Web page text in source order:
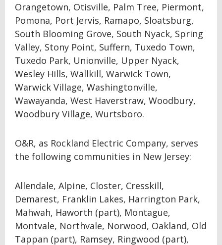
Orangetown, Otisville, Palm Tree, Piermont,
Pomona, Port Jervis, Ramapo, Sloatsburg,
South Blooming Grove, South Nyack, Spring
Valley, Stony Point, Suffern, Tuxedo Town,
Tuxedo Park, Unionville, Upper Nyack,
Wesley Hills, Wallkill, Warwick Town,
Warwick Village, Washingtonville,
Wawayanda, West Haverstraw, Woodbury,
Woodbury Village, Wurtsboro.
O&R, as Rockland Electric Company, serves
the following communities in New Jersey:
Allendale, Alpine, Closter, Cresskill,
Demarest, Franklin Lakes, Harrington Park,
Mahwah, Haworth (part), Montague,
Montvale, Northvale, Norwood, Oakland, Old
Tappan (part), Ramsey, Ringwood (part),